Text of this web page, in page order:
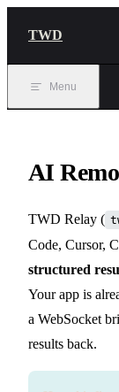
TWD
Menu
AI
TWD Relay (
Code, Cursor,
structured
Your app is
a WebSocket
results back.